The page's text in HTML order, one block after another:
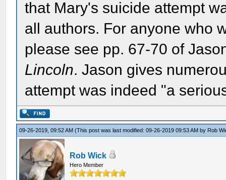
that Mary's suicide attempt
all authors. For anyone who
please see pp. 67-70 of
Lincoln. Jason gives
attempt was indeed "a
09-26-2019, 09:52 AM(This post was last modified: 09-26-2019 09:53 AM by Rob
Rob Wick
Hero Member